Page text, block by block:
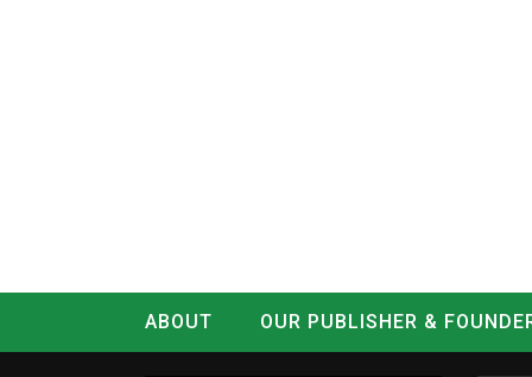
ABOUT
OUR PUBLISHER &